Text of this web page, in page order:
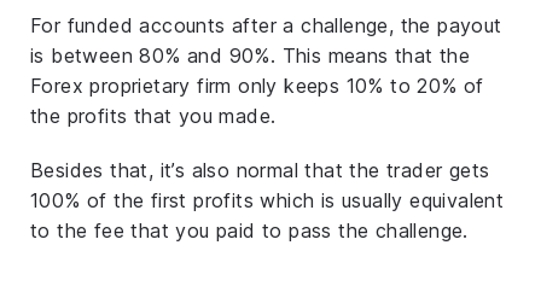
For funded accounts after a challenge, the payout
is between 80% and 90%. This means that the
Forex proprietary firm only keeps 10% to 20% of
the profits that you made.
Besides that, it’s also normal that the trader gets
100% of the first profits which is usually equivalent
to the fee that you paid to pass the challenge.